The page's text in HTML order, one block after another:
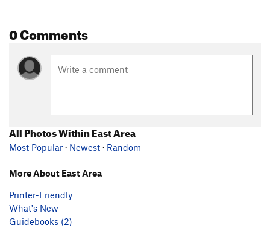
0 Comments
All Photos Within East Area
Most Popular · Newest · Random
More About East Area
Printer-Friendly
What's New
Guidebooks (2)